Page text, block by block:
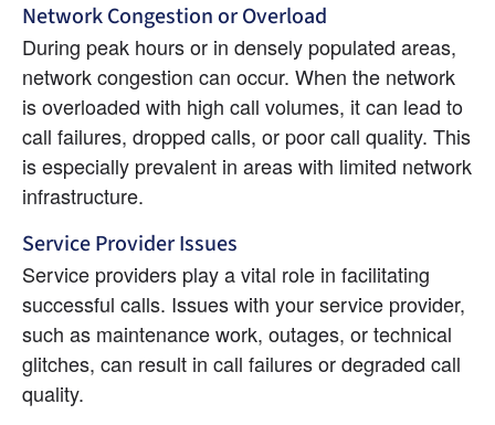
Network Congestion or Overload
During peak hours or in densely populated areas,
network congestion can occur. When the network
is overloaded with high call volumes, it can lead to
call failures, dropped calls, or poor call quality. This
is especially prevalent in areas with limited network
infrastructure.
Service Provider Issues
Service providers play a vital role in facilitating
successful calls. Issues with your service provider,
such as maintenance work, outages, or technical
glitches, can result in call failures or degraded call
quality.